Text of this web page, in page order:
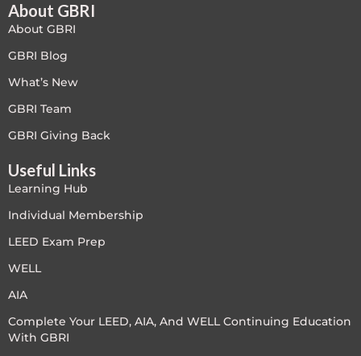
Exam prep- WELL AP
Exam Prep-IGBC AP
Free
FREE Exam Prep
General
Green Buildings
ID+C LEED Specific
About GBRI
About GBRI
GBRI Blog
What’s New
GBRI Team
GBRI Giving Back
Useful Links
Learning Hub
Individual Membership
LEED Exam Prep
WELL
AIA
Complete Your LEED, AIA, And WELL Continuing Education
With GBRI